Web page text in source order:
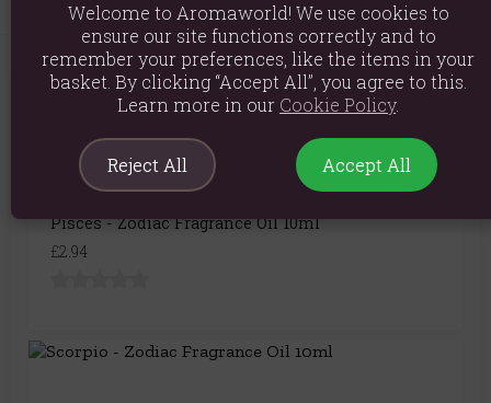
You May Also Like
Pisces - Zodiac Fragrance Oil 10ml
£2.94
Welcome to Aromaworld! We use cookies to
ensure our site functions correctly and to
remember your preferences, like the items in your
basket. By clicking “Accept All”, you agree to this.
Learn more in our Cookie Policy.
Reject All Accept All